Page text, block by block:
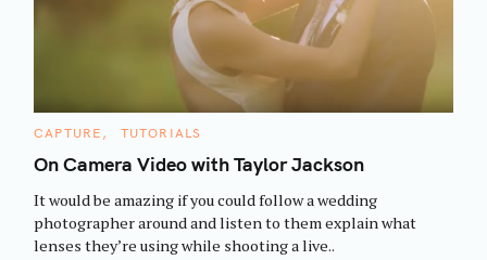
C
T
E
O
I
E
CAPTURE TUTORIALS
On Camera Video with Taylor Jackson
It would be amazing if you could follow a wedding
photographer around and listen to them explain what
lenses they’re using while shooting a live..
S
e
a
r
c
h